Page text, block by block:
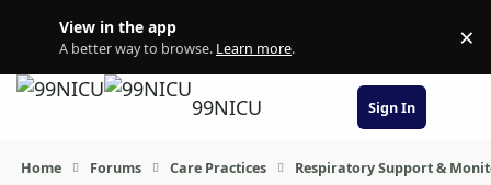
View in the app
A better way to browse. Learn more. ×
99NICU Sign In
Home Forums Care Practices Respiratory Support &